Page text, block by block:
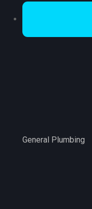
General Plumbing